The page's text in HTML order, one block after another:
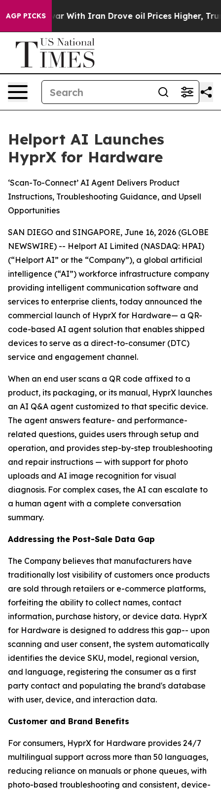
AGP PICKS
As war With Iran Drove oil Prices Higher, Trump
Helport AI Launches
HyprX for Hardware
‘Scan-To-Connect’ AI Agent Delivers Product
Instructions, Troubleshooting Guidance, and Upsell
Opportunities
SAN DIEGO and SINGAPORE, June 16, 2026 (GLOBE
NEWSWIRE) -- Helport AI Limited (NASDAQ: HPAI)
(“Helport AI” or the “Company”), a global artificial
intelligence (“AI”) workforce infrastructure company
providing intelligent communication software and
services to enterprise clients, today announced the
commercial launch of HyprX for Hardware— a QR-
code-based AI agent solution that enables shipped
devices to serve as a direct-to-consumer (DTC)
service and engagement channel.
When an end user scans a QR code affixed to a
product, its packaging, or its manual, HyprX launches
an AI Q&A agent customized to that specific device.
The agent answers feature- and performance-
related questions, guides users through setup and
operation, and provides step-by-step troubleshooting
and repair instructions — with support for photo
uploads and AI image recognition for visual
diagnosis. For complex cases, the AI can escalate to
a human agent with a complete conversation
summary.
Addressing the Post-Sale Data Gap
The Company believes that manufacturers have
traditionally lost visibility of customers once products
are sold through retailers or e-commerce platforms,
forfeiting the ability to collect names, contact
information, purchase history, or device data. HyprX
for Hardware is designed to address this gap-- upon
scanning and user consent, the system automatically
identifies the device SKU, model, regional version,
and language, registering the consumer as a first
party contact and populating the brand's database
with user, device, and interaction data.
Customer and Brand Benefits
For consumers, HyprX for Hardware provides 24/7
multilingual support across more than 50 languages,
reducing reliance on manuals or phone queues, with
photo-based troubleshooting and consistent, device-